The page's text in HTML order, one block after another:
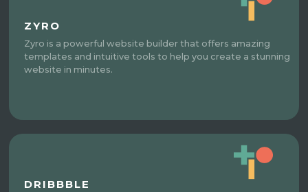
ZYRO
Zyro is a powerful website builder that offers amazing
templates and intuitive tools to help you create a stunning
website in minutes.
DRIBBBLE